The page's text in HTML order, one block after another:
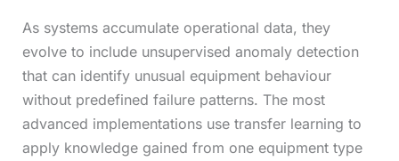
As systems accumulate operational data, they
evolve to include unsupervised anomaly detection
that can identify unusual equipment behaviour
without predefined failure patterns. The most
advanced implementations use transfer learning to
apply knowledge gained from one equipment type